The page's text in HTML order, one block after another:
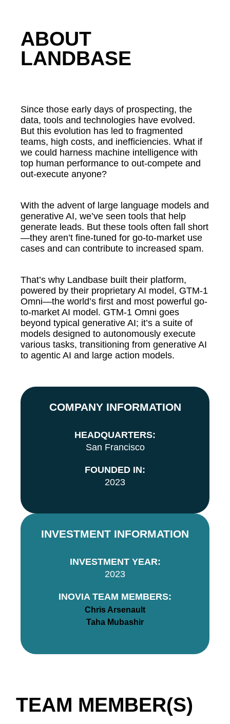
ABOUT
LANDBASE
Since those early days of prospecting, the
data, tools and technologies have evolved.
But this evolution has led to fragmented
teams, high costs, and inefficiencies. What if
we could harness machine intelligence with
top human performance to out-compete and
out-execute anyone?
With the advent of large language models and
generative AI, we’ve seen tools that help
generate leads. But these tools often fall short
—they aren’t fine-tuned for go-to-market use
cases and can contribute to increased spam.
That’s why Landbase built their platform,
powered by their proprietary AI model, GTM-1
Omni—the world’s first and most powerful go-
to-market AI model. GTM-1 Omni goes
beyond typical generative AI; it’s a suite of
models designed to autonomously execute
various tasks, transitioning from generative AI
to agentic AI and large action models.
COMPANY INFORMATION
HEADQUARTERS:
San Francisco
FOUNDED IN:
2023
INVESTMENT INFORMATION
INVESTMENT YEAR:
2023
INOVIA TEAM MEMBERS:
Chris Arsenault
Taha Mubashir
TEAM MEMBER(S)